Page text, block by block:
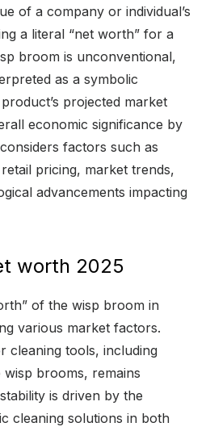
of a company or individual’s
a literal “net worth” for a
broom is unconventional,
as a symbolic
projected market
economic significance by
factors such as
pricing, market trends,
advancements impacting
worth 2025
of the wisp broom in
various market factors.
cleaning tools, including
brooms, remains
is driven by the
cleaning solutions in both